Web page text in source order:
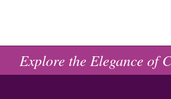
Explore the Elegance of